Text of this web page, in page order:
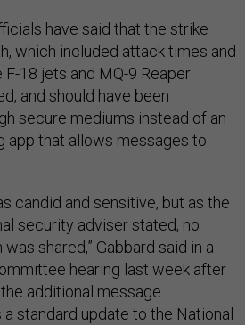
have said that the strike
which included attack times and
18 jets and MQ-9 Reaper
and should have been
secure mediums instead of an
app that allows messages to
candid and sensitive, but as the
security adviser stated, no
shared,” Gabbard said in a
hearing last week after
additional message
standard update to the National